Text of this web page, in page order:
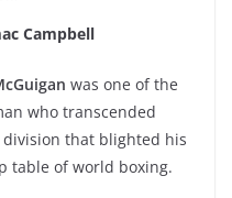
Campbell
was one of the
who transcended
that blighted his
table of world boxing.